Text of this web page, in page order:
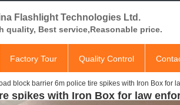
Flashlight Technologies Ltd.
quality, Best service,Reasonable price.
Factory Tour Quality Control
block barrier 6m police tire spikes with Iron Box for
spikes with Iron Box for law